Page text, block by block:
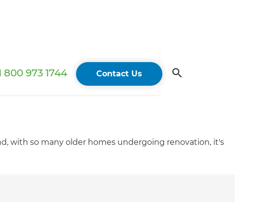
800 973 1744 Contact Us
with so many older homes undergoing renovation, it's